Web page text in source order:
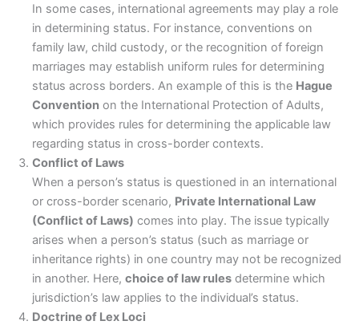
In some cases, international agreements may play a role
in determining status. For instance, conventions on
family law, child custody, or the recognition of foreign
marriages may establish uniform rules for determining
status across borders. An example of this is the Hague
Convention on the International Protection of Adults,
which provides rules for determining the applicable law
regarding status in cross-border contexts.
Conflict of Laws
When a person’s status is questioned in an international
or cross-border scenario, Private International Law
(Conflict of Laws) comes into play. The issue typically
arises when a person’s status (such as marriage or
inheritance rights) in one country may not be recognized
in another. Here, choice of law rules determine which
jurisdiction’s law applies to the individual’s status.
Doctrine of Lex Loci